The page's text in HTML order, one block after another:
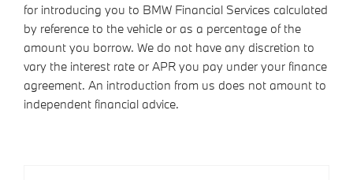
for introducing you to BMW Financial Services calculated
by reference to the vehicle or as a percentage of the
amount you borrow. We do not have any discretion to
vary the interest rate or APR you pay under your finance
agreement. An introduction from us does not amount to
independent financial advice.